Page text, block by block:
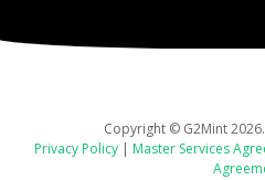
Copyright © G2Mint
Privacy Policy | Master Services